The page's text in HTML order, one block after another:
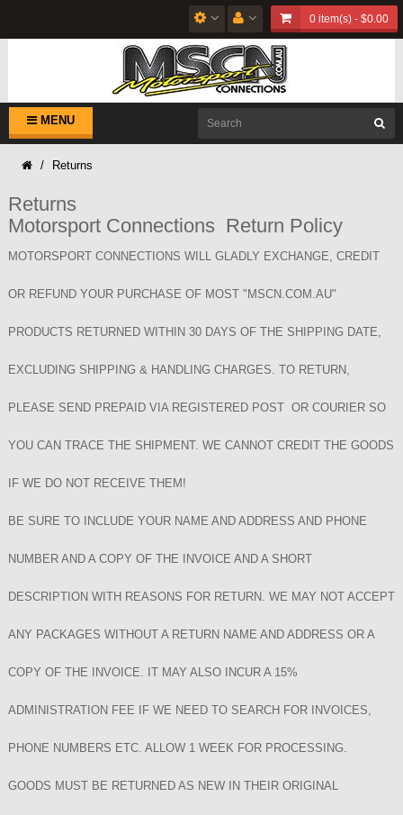
0 item(s) - $0.00
MENU
Returns
Returns
Motorsport Connections Return Policy
MOTORSPORT CONNECTIONS WILL GLADLY EXCHANGE, CREDIT
OR REFUND YOUR PURCHASE OF MOST "MSCN.COM.AU"
PRODUCTS RETURNED WITHIN 30 DAYS OF THE SHIPPING DATE,
EXCLUDING SHIPPING & HANDLING CHARGES. TO RETURN,
PLEASE SEND PREPAID VIA REGISTERED POST OR COURIER SO
YOU CAN TRACE THE SHIPMENT. WE CANNOT CREDIT THE GOODS
IF WE DO NOT RECEIVE THEM!
BE SURE TO INCLUDE YOUR NAME AND ADDRESS AND PHONE
NUMBER AND A COPY OF THE INVOICE AND A SHORT
DESCRIPTION WITH REASONS FOR RETURN. WE MAY NOT ACCEPT
ANY PACKAGES WITHOUT A RETURN NAME AND ADDRESS OR A
COPY OF THE INVOICE. IT MAY ALSO INCUR A 15%
ADMINISTRATION FEE IF WE NEED TO SEARCH FOR INVOICES,
PHONE NUMBERS ETC. ALLOW 1 WEEK FOR PROCESSING.
GOODS MUST BE RETURNED AS NEW IN THEIR ORIGINAL